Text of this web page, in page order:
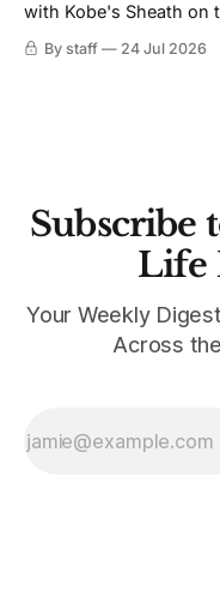
with Kobe's Sheath on
By staff 24 Jul 2026
Subscribe
Life
Your Weekly
Across